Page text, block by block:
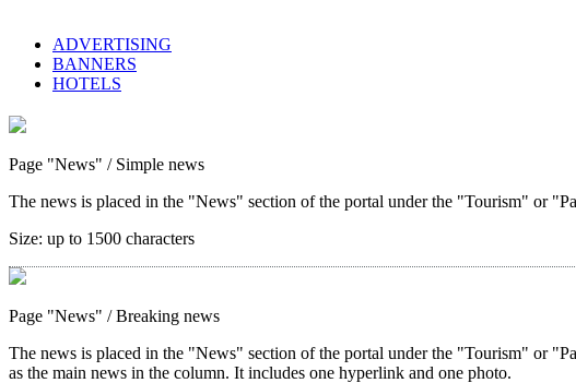
ADVERTISING
BANNERS
HOTELS
Page "News" / Simple news
The news is placed in the "News" section of the portal under the "Tourism" or
Size: up to 1500 characters
Page "News" / Breaking news
The news is placed in the "News" section of the portal under the "Tourism" or
as the main news in the column. It includes one hyperlink and one photo.